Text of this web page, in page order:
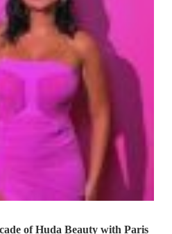
of Huda Beauty with Paris